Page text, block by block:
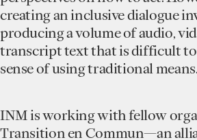
creating an inclusive dialogue
producing a volume of audio,
transcript text that is difficult to
sense of using traditional means.
INM is working with fellow
Transition en Commun—an